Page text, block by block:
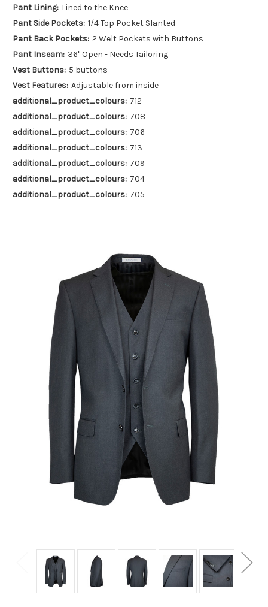
Pant Lining: Lined to the Knee
Pant Side Pockets: 1/4 Top Pocket Slanted
Pant Back Pockets: 2 Welt Pockets with Buttons
Pant Inseam: 36" Open - Needs Tailoring
Vest Buttons: 5 buttons
Vest Features: Adjustable from inside
additional_product_colours: 712
additional_product_colours: 708
additional_product_colours: 706
additional_product_colours: 713
additional_product_colours: 709
additional_product_colours: 704
additional_product_colours: 705